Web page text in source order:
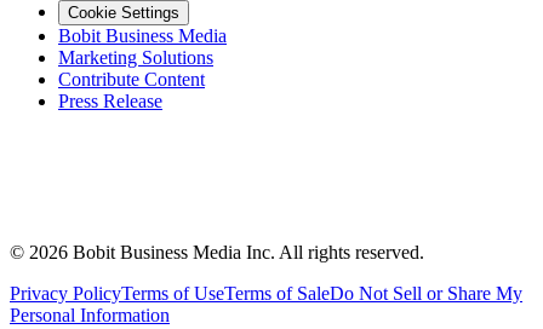
Cookie Settings
Bobit Business Media
Marketing Solutions
Contribute Content
Press Release
© 2026 Bobit Business Media Inc. All rights reserved.
Privacy PolicyTerms of UseTerms of SaleDo Not Sell or Share My
Personal Information